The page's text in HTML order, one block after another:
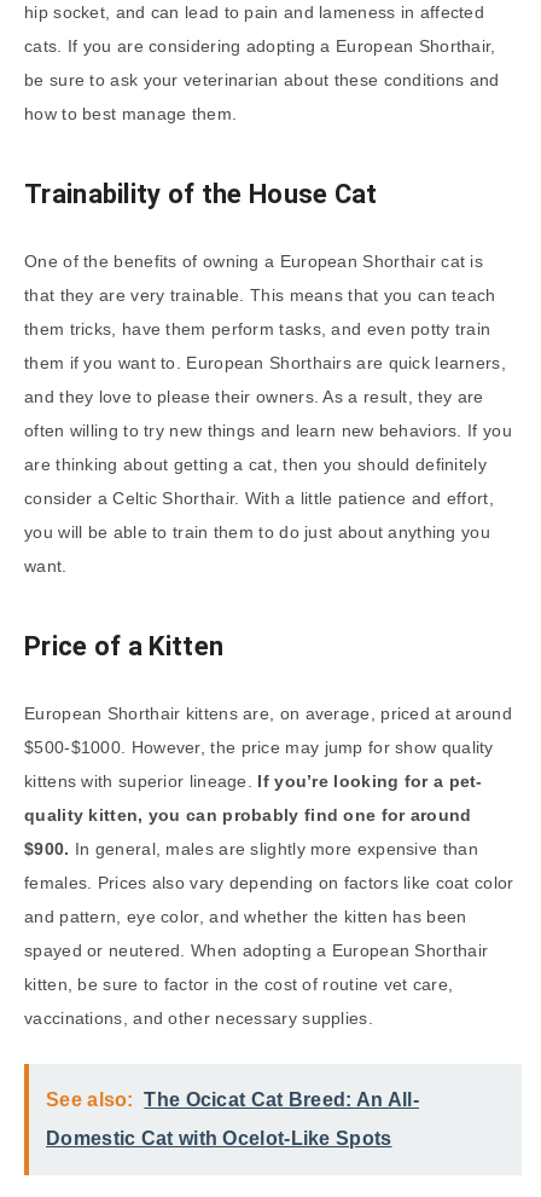
hip socket, and can lead to pain and lameness in affected
cats. If you are considering adopting a European Shorthair,
be sure to ask your veterinarian about these conditions and
how to best manage them.
Trainability of the House Cat
One of the benefits of owning a European Shorthair cat is
that they are very trainable. This means that you can teach
them tricks, have them perform tasks, and even potty train
them if you want to. European Shorthairs are quick learners,
and they love to please their owners. As a result, they are
often willing to try new things and learn new behaviors. If you
are thinking about getting a cat, then you should definitely
consider a Celtic Shorthair. With a little patience and effort,
you will be able to train them to do just about anything you
want.
Price of a Kitten
European Shorthair kittens are, on average, priced at around
$500-$1000. However, the price may jump for show quality
kittens with superior lineage. If you’re looking for a pet-
quality kitten, you can probably find one for around
$900. In general, males are slightly more expensive than
females. Prices also vary depending on factors like coat color
and pattern, eye color, and whether the kitten has been
spayed or neutered. When adopting a European Shorthair
kitten, be sure to factor in the cost of routine vet care,
vaccinations, and other necessary supplies.
See also:
The Ocicat Cat Breed: An All-
Domestic Cat with Ocelot-Like Spots